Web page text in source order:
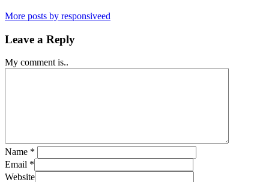
More posts by responsiveed
Leave a Reply
My comment is..
Name *
Email *
Website